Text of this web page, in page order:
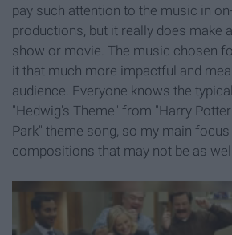
pay such attention to the music in
productions, but it really does make
show or movie. The music chosen
it that much more impactful and
audience. Everyone knows the
"Hedwig's Theme" from "Harry
Park" theme song, so my main
compositions that may not be as